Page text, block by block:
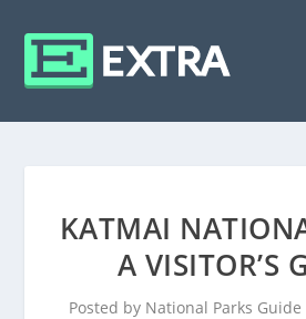
KATMAI
A VISITOR’S
Posted by National Parks Guide